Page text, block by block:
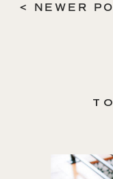
< NEWER